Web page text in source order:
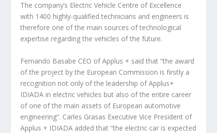
The company’s Electric Vehicle Centre of Excellence
with 1400 highly-qualified technicians and engineers is
therefore one of the main sources of technological
expertise regarding the vehicles of the future.
Fernando Basabe CEO of Applus + said that “the award
of the project by the European Commission is firstly a
recognition not only of the leadership of Applus+
IDIADA in electric vehicles but also of the entire career
of one of the main assets of European automotive
engineering”. Carles Grasas Executive Vice President of
Applus + IDIADA added that “the electric car is expected